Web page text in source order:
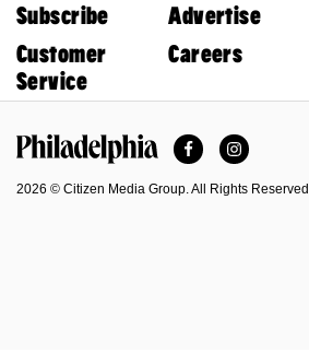
Subscribe
Advertise
Customer
Service
Careers
FacebookInstagram
2026 © Citizen Media Group. All Rights Reserved.